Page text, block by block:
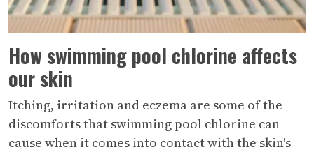
How swimming pool chlorine affects
our skin
Itching, irritation and eczema are some of the
discomforts that swimming pool chlorine can
cause when it comes into contact with the skin's